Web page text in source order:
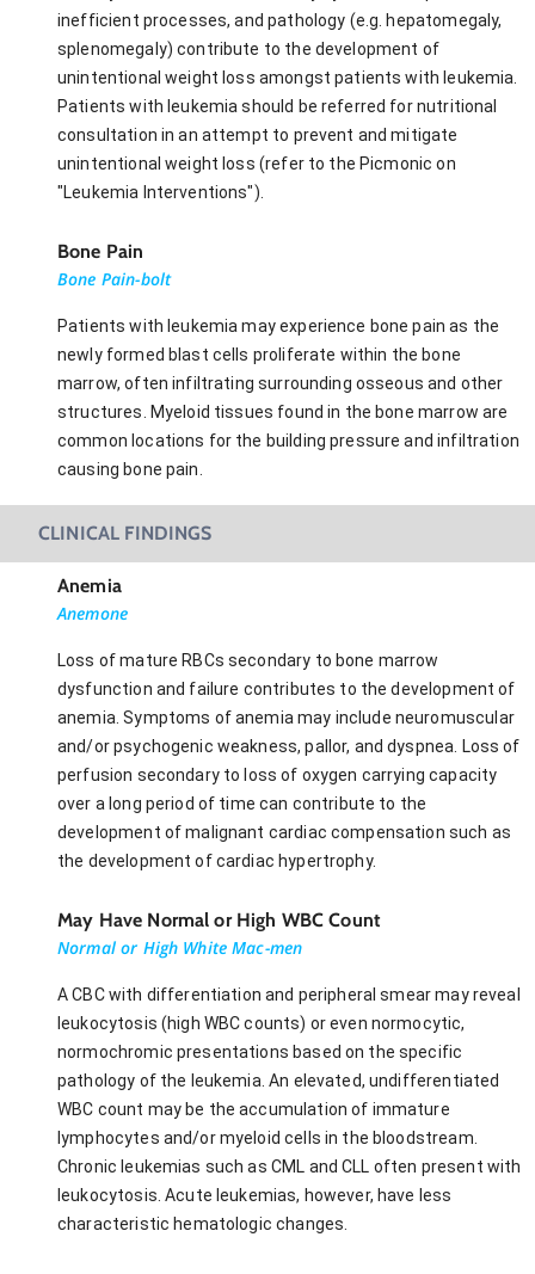
inefficient processes, and pathology (e.g. hepatomegaly,
splenomegaly) contribute to the development of
unintentional weight loss amongst patients with leukemia.
Patients with leukemia should be referred for nutritional
consultation in an attempt to prevent and mitigate
unintentional weight loss (refer to the Picmonic on
"Leukemia Interventions").
Bone Pain
Bone Pain-bolt
Patients with leukemia may experience bone pain as the
newly formed blast cells proliferate within the bone
marrow, often infiltrating surrounding osseous and other
structures. Myeloid tissues found in the bone marrow are
common locations for the building pressure and infiltration
causing bone pain.
CLINICAL FINDINGS
Anemia
Anemone
Loss of mature RBCs secondary to bone marrow
dysfunction and failure contributes to the development of
anemia. Symptoms of anemia may include neuromuscular
and/or psychogenic weakness, pallor, and dyspnea. Loss of
perfusion secondary to loss of oxygen carrying capacity
over a long period of time can contribute to the
development of malignant cardiac compensation such as
the development of cardiac hypertrophy.
May Have Normal or High WBC Count
Normal or High White Mac-men
A CBC with differentiation and peripheral smear may reveal
leukocytosis (high WBC counts) or even normocytic,
normochromic presentations based on the specific
pathology of the leukemia. An elevated, undifferentiated
WBC count may be the accumulation of immature
lymphocytes and/or myeloid cells in the bloodstream.
Chronic leukemias such as CML and CLL often present with
leukocytosis. Acute leukemias, however, have less
characteristic hematologic changes.